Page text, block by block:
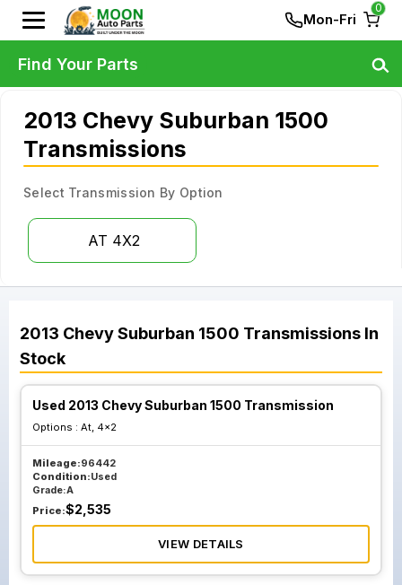
Mon-Fri
0
2013 Chevy Suburban 1500
Transmissions
Select Transmission By Option
AT 4X2
2013 ChevySuburban 1500 Transmissions In
Stock
Used 2013 Chevy Suburban 1500 Transmission
Options : At, 4x2
Mileage:96442
Condition:Used
Grade:A
Price:$2,535
VIEW DETAILS
Find Your Parts